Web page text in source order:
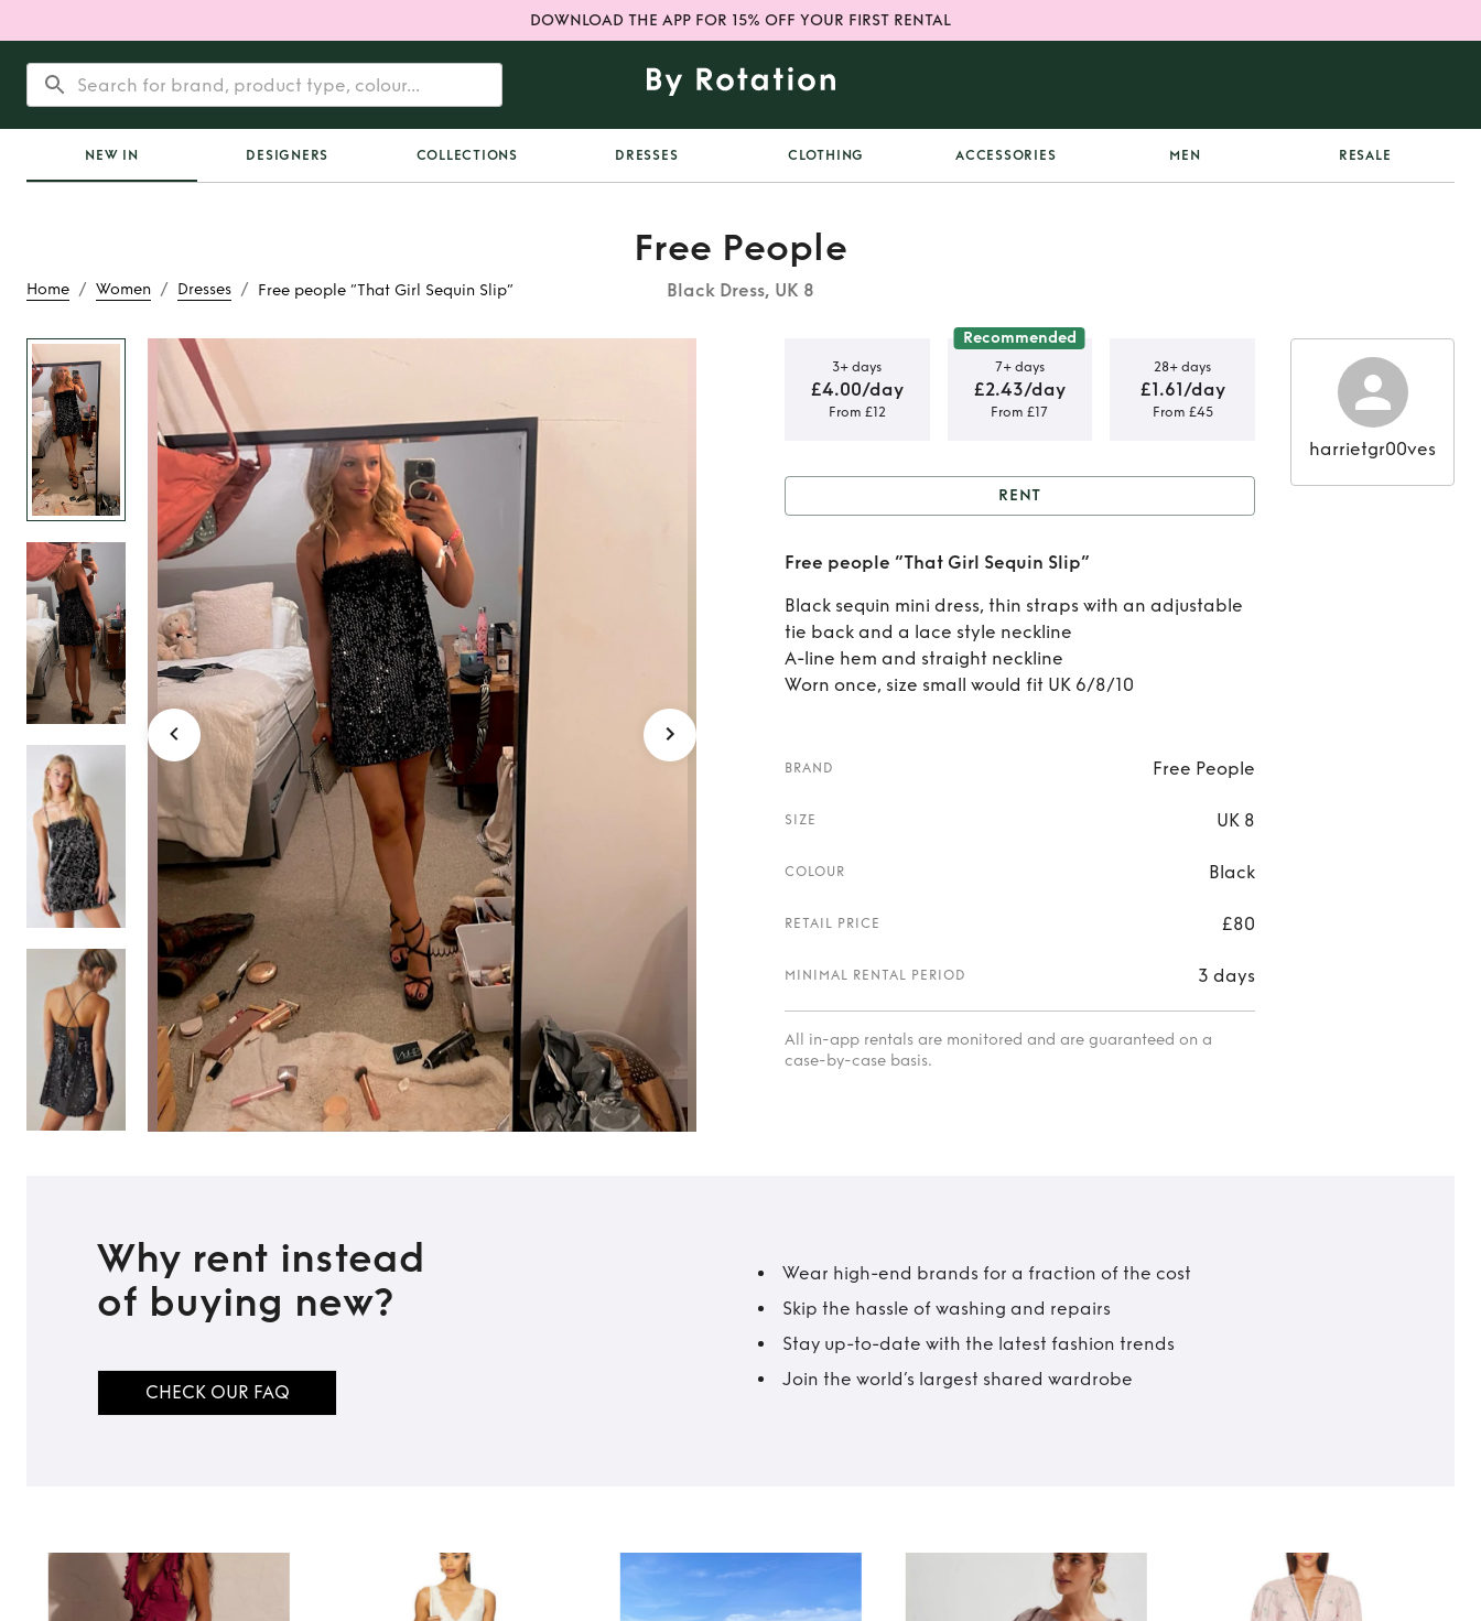
DOWNLOAD THE APP FOR 15% OFF YOUR FIRST RENTAL
NEW IN DESIGNERS COLLECTIONS DRESSES CLOTHING ACCESSORIES MEN RESALE
Home / Women / Dresses / Free people “That Girl Sequin Slip”
Free People
Black Dress, UK 8
Rent Free people “That Girl
Sequin Slip”
3+ days
£4.00/day
From £12
Recommended
7+ days
£2.43/day
From £17
28+ days
£1.61/day
From £45
Rent Free people “That Girl
Sequin Slip”
RENT
Free people “That Girl Sequin Slip”
Black sequin mini dress, thin straps with an adjustable
tie back and a lace style neckline
A-line hem and straight neckline
Worn once, size small would fit UK 6/8/10
BRAND Free People
SIZE UK 8
COLOUR Black
RETAIL PRICE £80
MINIMAL RENTAL PERIOD 3 days
All in-app rentals are monitored and are guaranteed on a
case-by-case basis.
harrietgr00ves
Why rent instead
of buying new?
CHECK OUR FAQ
Wear high-end brands for a fraction of the cost
Skip the hassle of washing and repairs
Stay up-to-date with the latest fashion trends
Join the world’s largest shared wardrobe